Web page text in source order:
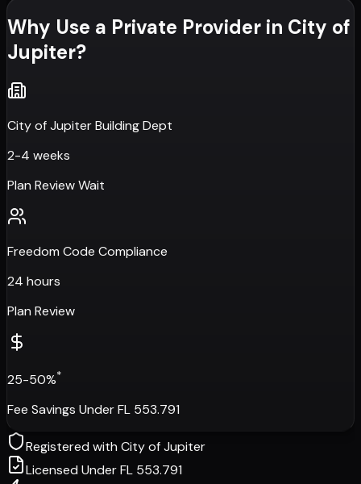
Why Use a Private Provider in City of
Jupiter?
City of Jupiter Building Dept
2-4 weeks
Plan Review Wait
Freedom Code Compliance
24 hours
Plan Review
25-50%*
Fee Savings Under FL 553.791
Registered withCity of Jupiter
Licensed Under FL 553.791